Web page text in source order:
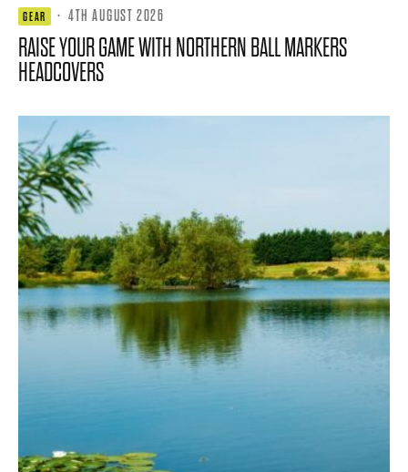
GEAR · 4TH AUGUST 2026
RAISE YOUR GAME WITH NORTHERN BALL MARKERS
HEADCOVERS